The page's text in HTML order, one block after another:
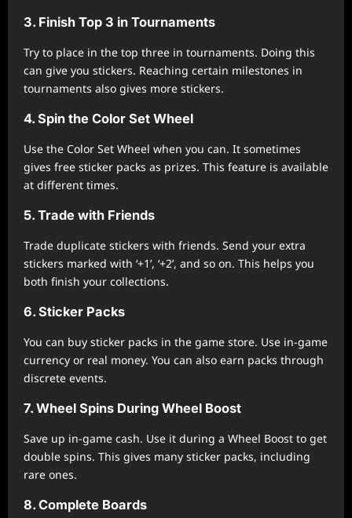
3. Finish Top 3 in Tournaments
Try to place in the top three in tournaments. Doing this
can give you stickers. Reaching certain milestones in
tournaments also gives more stickers.
4. Spin the Color Set Wheel
Use the Color Set Wheel when you can. It sometimes
gives free sticker packs as prizes. This feature is available
at different times.
5. Trade with Friends
Trade duplicate stickers with friends. Send your extra
stickers marked with ‘+1’, ‘+2’, and so on. This helps you
both finish your collections.
6. Sticker Packs
You can buy sticker packs in the game store. Use in-game
currency or real money. You can also earn packs through
discrete events.
7. Wheel Spins During Wheel Boost
Save up in-game cash. Use it during a Wheel Boost to get
double spins. This gives many sticker packs, including
rare ones.
8. Complete Boards